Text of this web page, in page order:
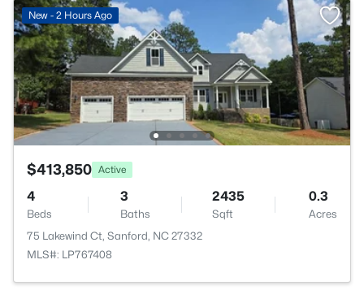
New - 2 Hours Ago
$413,850 Active
4
Beds
3
Baths
2435
Sqft
0.3
Acres
75 Lakewind Ct, Sanford, NC 27332
MLS#: LP767408